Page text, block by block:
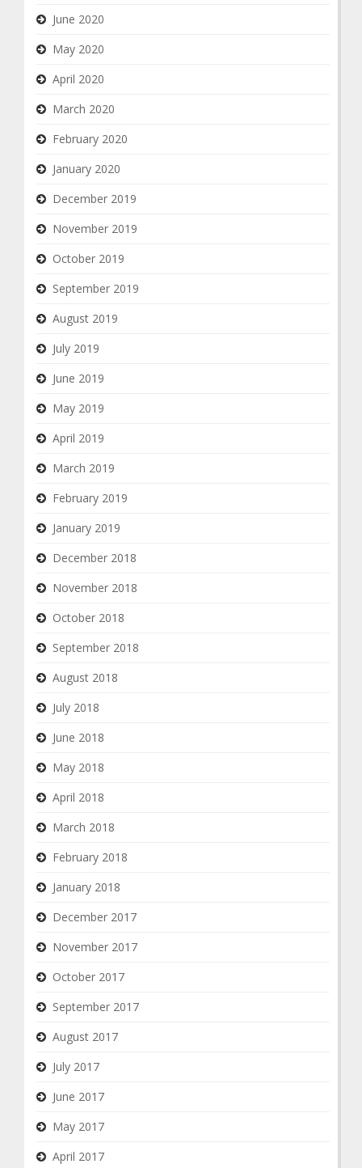
June 2020
May 2020
April 2020
March 2020
February 2020
January 2020
December 2019
November 2019
October 2019
September 2019
August 2019
July 2019
June 2019
May 2019
April 2019
March 2019
February 2019
January 2019
December 2018
November 2018
October 2018
September 2018
August 2018
July 2018
June 2018
May 2018
April 2018
March 2018
February 2018
January 2018
December 2017
November 2017
October 2017
September 2017
August 2017
July 2017
June 2017
May 2017
April 2017